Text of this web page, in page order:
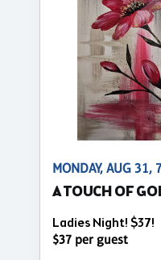
MONDAY, AUG 31,
A TOUCH OF
Ladies Night! $37!
$37 per guest